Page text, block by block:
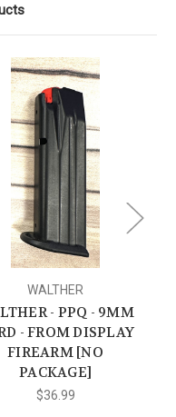
WALTHER
- PPQ - 9MM
- FROM DISPLAY
FIREARM [NO
PACKAGE]
$36.99